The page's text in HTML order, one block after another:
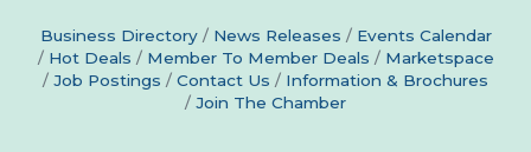
Business Directory News Releases
Events Calendar
Hot Deals
Member To Member Deals
Marketspace
Job Postings
Contact Us
Information & Brochures
Join The Chamber